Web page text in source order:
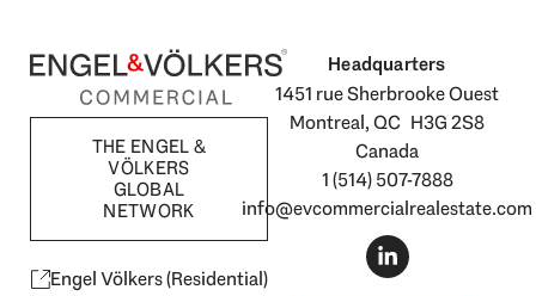
THE ENGEL &
VÖLKERS
GLOBAL
NETWORK
Engel Völkers (Residential)
Headquarters
1451 rue Sherbrooke Ouest
Montreal, QC H3G 2S8
Canada
1 (514) 507-7888
info@evcommercialrealestate.com
L
i
n